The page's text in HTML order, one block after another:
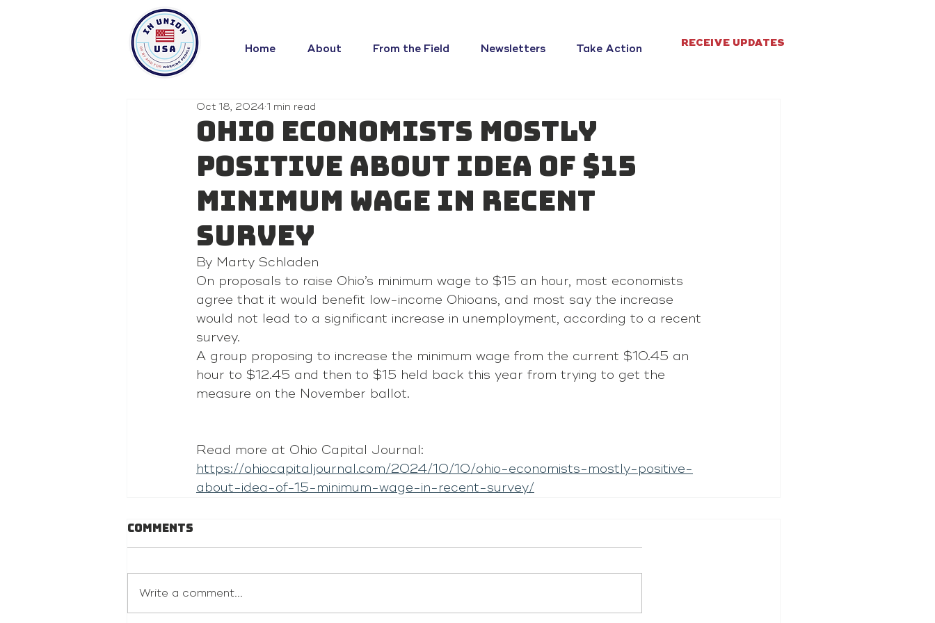
Home About From the Field Newsletters Take Action RECEIVE UPDATES
Ohio economists mostly
positive about idea of $15
minimum wage in recent
survey
Oct 18, 20241 min read
By Marty Schladen
On proposals to raise Ohio’s minimum wage to $15 an hour, most economists
agree that it would benefit low-income Ohioans, and most say the increase
would not lead to a significant increase in unemployment, according to a recent
survey.
A group proposing to increase the minimum wage from the current $10.45 an
hour to $12.45 and then to $15 held back this year from trying to get the
measure on the November ballot.
Read more at Ohio Capital Journal:
https://ohiocapitaljournal.com/2024/10/10/ohio-economists-mostly-positive-
about-idea-of-15-minimum-wage-in-recent-survey/
Comments
Write a comment...